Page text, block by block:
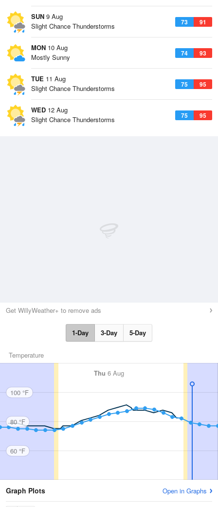
SUN 9 Aug
73 91
Slight Chance Thunderstorms
MON 10 Aug
74 93
Mostly Sunny
TUE 11 Aug
75 95
Slight Chance Thunderstorms
WED 12 Aug
75 95
Slight Chance Thunderstorms
Get WillyWeather+ to remove ads
1-Day 3-Day 5-Day
Temperature
Thu 6 Aug
100 °F
80 °F
60 °F
Graph Plots Open in Graphs